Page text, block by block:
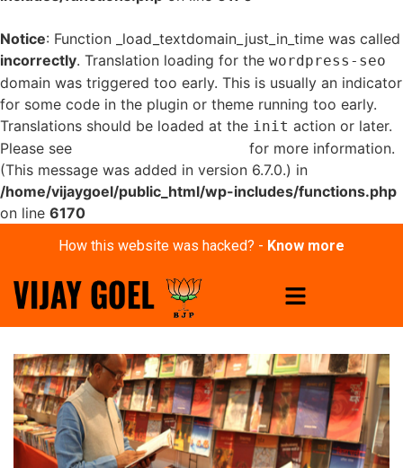
Notice: Function _load_textdomain_just_in_time was called
incorrectly. Translation loading for the wordpress-seo
domain was triggered too early. This is usually an indicator
for some code in the plugin or theme running too early.
Translations should be loaded at the init action or later.
Please see
for more information.
(This message was added in version 6.7.0.) in
/home/vijaygoel/public_html/wp-includes/functions.php
on line 6170
How this website was hacked? - Know more